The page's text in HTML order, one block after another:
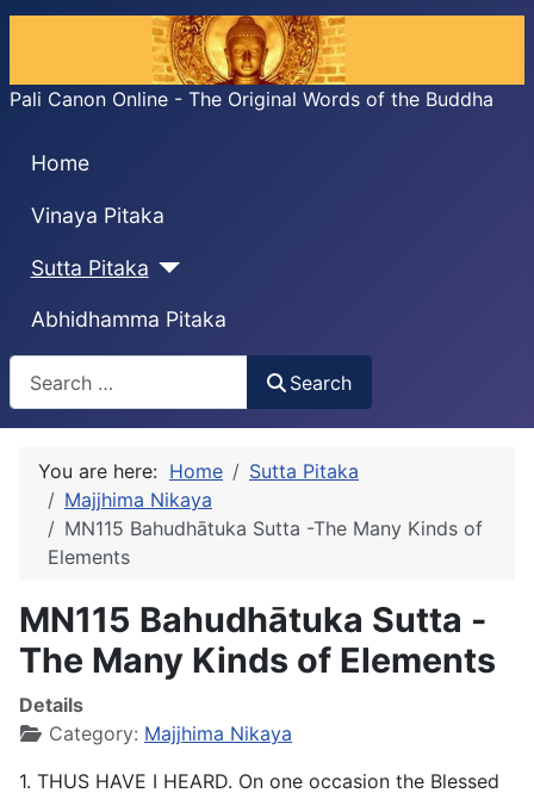
Pali Canon Online - The Original Words of the Buddha
Home
Vinaya Pitaka
Sutta Pitaka
Abhidhamma Pitaka
Search
Search
You are here: Home
Sutta Pitaka
Majjhima Nikaya
MN115 Bahudhātuka Sutta -The Many Kinds of
Elements
MN115 Bahudhātuka Sutta -
The Many Kinds of Elements
Details
Category: Majjhima Nikaya
1. THUS HAVE I HEARD. On one occasion the Blessed